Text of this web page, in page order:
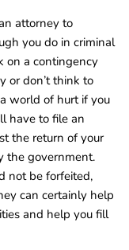
attorney to
you do in criminal
on a contingency
or don’t think to
world of hurt if you
have to file an
the return of your
the government.
not be forfeited,
can certainly help
and help you fill